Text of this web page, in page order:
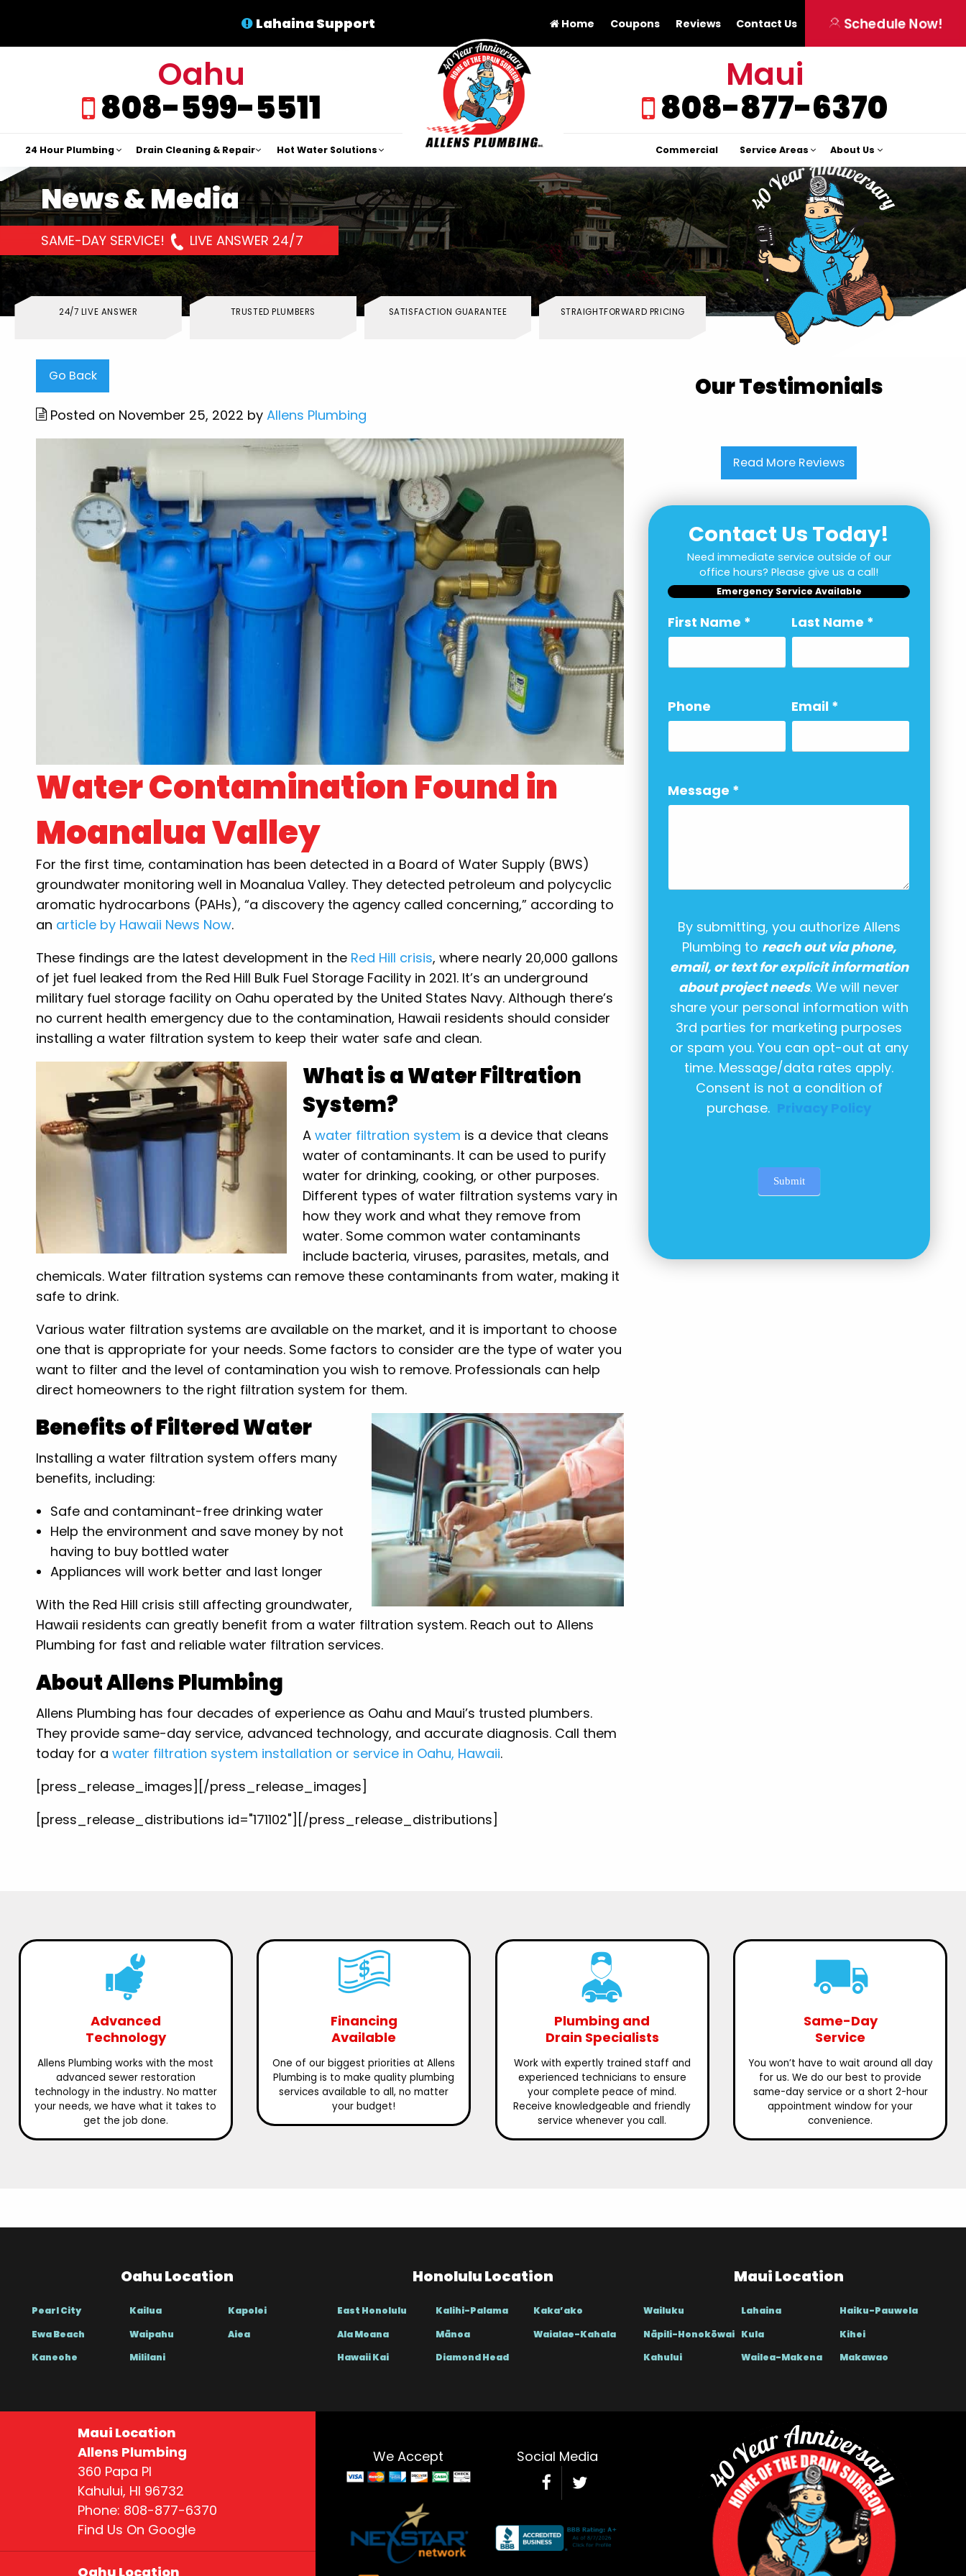
Lahaina Support Home Coupons Reviews Contact Us Schedule Now!
Oahu
808-599-5511
24 Hour Plumbing Drain Cleaning & Repair Hot Water Solutions
Maui
808-877-6370
Commercial Service Areas About Us
News & Media
SAME-DAY SERVICE! LIVE ANSWER 24/7
24/7 LIVE ANSWER TRUSTED PLUMBERS SATISFACTION GUARANTEE STRAIGHTFORWARD PRICING
Go Back
Posted on November 25, 2022 byAllens Plumbing
Water Contamination Found in
Moanalua Valley
For the first time, contamination has been detected in a Board of Water Supply (BWS)
groundwater monitoring well in Moanalua Valley. They detected petroleum and polycyclic
aromatic hydrocarbons (PAHs), “a discovery the agency called concerning,” according to
an article by Hawaii News Now.
These findings are the latest development in the Red Hill crisis, where nearly 20,000 gallons
of jet fuel leaked from the Red Hill Bulk Fuel Storage Facility in 2021. It’s an underground
military fuel storage facility on Oahu operated by the United States Navy. Although there’s
no current health emergency due to the contamination, Hawaii residents should consider
installing a water filtration system to keep their water safe and clean.
What is a Water Filtration
System?
Awater filtration system is a device that cleans
water of contaminants. It can be used to purify
water for drinking, cooking, or other purposes.
Different types of water filtration systems vary in
how they work and what they remove from
water. Some common water contaminants
include bacteria, viruses, parasites, metals, and
chemicals. Water filtration systems can remove these contaminants from water, making it
safe to drink.
Various water filtration systems are available on the market, and it is important to choose
one that is appropriate for your needs. Some factors to consider are the type of water you
want to filter and the level of contamination you wish to remove. Professionals can help
direct homeowners to the right filtration system for them.
Benefits of Filtered Water
Installing a water filtration system offers many
benefits, including:
Safe and contaminant-free drinking water
Help the environment and save money by not
having to buy bottled water
Appliances will work better and last longer
With the Red Hill crisis still affecting groundwater,
Hawaii residents can greatly benefit from a water filtration system. Reach out to Allens
Plumbing for fast and reliable water filtration services.
About Allens Plumbing
Allens Plumbing has four decades of experience as Oahu and Maui’s trusted plumbers.
They provide same-day service, advanced technology, and accurate diagnosis. Call them
today for awater filtration system installation or service in Oahu, Hawaii.
[press_release_images][/press_release_images]
[press_release_distributions id="171102"][/press_release_distributions]
Our Testimonials
Read More Reviews
Contact Us Today!
Need immediate service outside of our
office hours? Please give us a call!
Emergency Service Available
First Name * Last Name *
Phone Email *
Message *
By submitting, you authorize Allens
Plumbing to reach out via phone,
email, or text for explicit information
about project needs. We will never
share your personal information with
3rd parties for marketing purposes
or spam you. You can opt-out at any
time. Message/data rates apply.
Consent is not a condition of
purchase. Privacy Policy
Submit
Advanced
Technology
Allens Plumbing works with the most
advanced sewer restoration
technology in the industry. No matter
your needs, we have what it takes to
get the job done.
Financing
Available
One of our biggest priorities at Allens
Plumbing is to make quality plumbing
services available to all, no matter
your budget!
Plumbing and
Drain Specialists
Work with expertly trained staff and
experienced technicians to ensure
your complete peace of mind.
Receive knowledgeable and friendly
service whenever you call.
Same-Day
Service
You won’t have to wait around all day
for us. We do our best to provide
same-day service or a short 2-hour
appointment window for your
convenience.
Oahu Location
Pearl City Kailua
Kapolei
Ewa Beach
Waipahu
Aiea
Kaneohe
Mililani
Honolulu Location
East Honolulu Kalihi-Palama
Kaka’ako
Ala Moana
Mānoa
Waialae-Kahala
Hawaii Kai
Diamond Head
Maui Location
Wailuku Lahaina
Haiku-Pauwela
Nāpili-Honokōwai
Kula
Kihei
Kahului
Wailea-Makena Makawao
Maui Location
Allens Plumbing
360 Papa Pl
Kahului, HI 96732
Phone: 808-877-6370
Find Us On Google
Oahu Location
We Accept Social Media